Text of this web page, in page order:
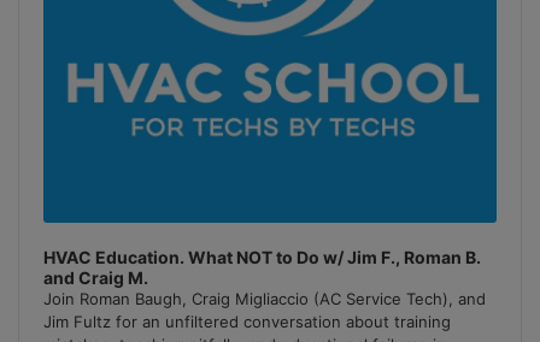
HVAC Education. What NOT to Do w/ Jim F., Roman B.
and Craig M.
Join Roman Baugh, Craig Migliaccio (AC Service Tech), and
Jim Fultz for an unfiltered conversation about training